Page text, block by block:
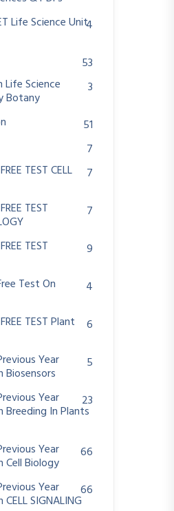
Life Science Unit4
53
Science
Botany
3
51
7
TEST CELL
7
TEST
7
TEST
9
Test On
4
TEST Plant
6
Year
Biosensors
5
Year
In Plants
23
Year
Cell Biology
66
Year
SIGNALING
66